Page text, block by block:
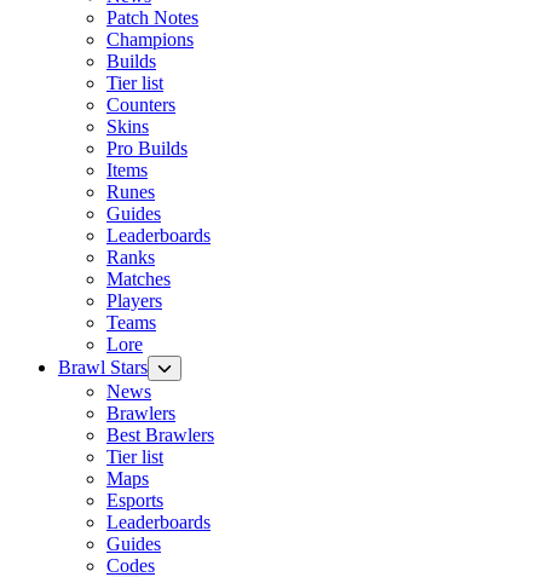
Patch Notes
Champions
Builds
Tier list
Counters
Skins
Pro Builds
Items
Runes
Guides
Leaderboards
Ranks
Matches
Players
Teams
Lore
Brawl Stars
News
Brawlers
Best Brawlers
Tier list
Maps
Esports
Leaderboards
Guides
Codes